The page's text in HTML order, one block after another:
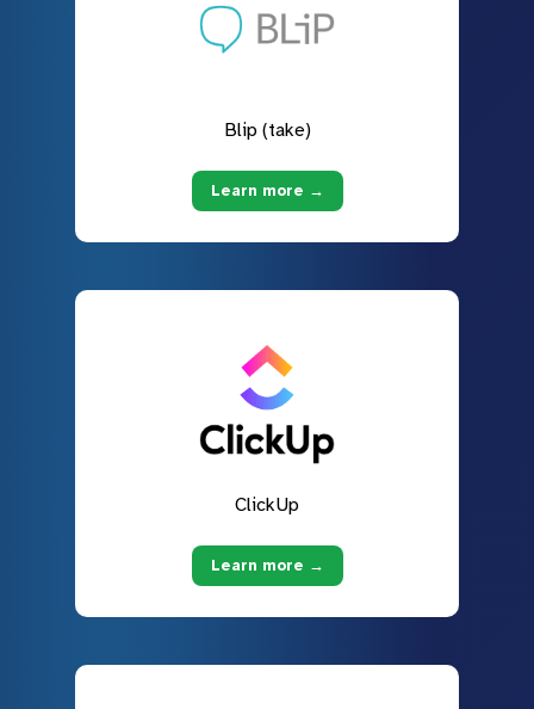
Blip (take)
Learn more →
ClickUp
Learn more →